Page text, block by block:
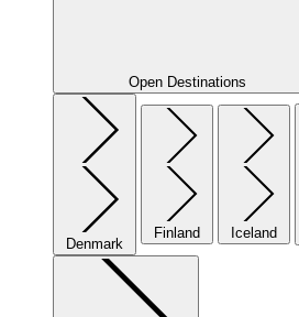
Open Destinations
Denmark
Finland Iceland